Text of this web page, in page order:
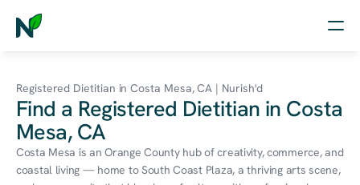
Nutrition
Wellness
Registered Dietitian in Costa Mesa, CA | Nurish'd
Find a Registered Dietitian in Costa
Mesa, CA
Costa Mesa is an Orange County hub of creativity, commerce, and
coastal living — home to South Coast Plaza, a thriving arts scene,